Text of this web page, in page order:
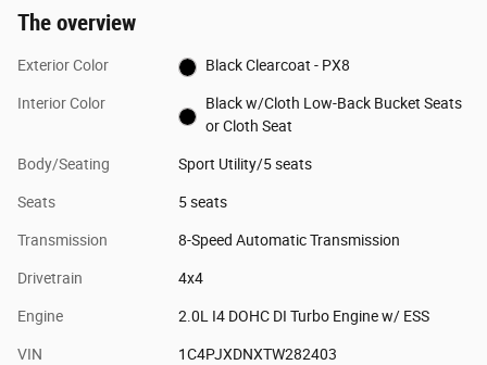
The overview
Exterior Color Black Clearcoat - PX8
Interior Color
Black w/Cloth Low-Back Bucket Seats
or Cloth Seat
Body/Seating Sport Utility/5 seats
Seats 5 seats
Transmission 8-Speed Automatic Transmission
Drivetrain 4x4
Engine 2.0L I4 DOHC DI Turbo Engine w/ ESS
VIN 1C4PJXDNXTW282403